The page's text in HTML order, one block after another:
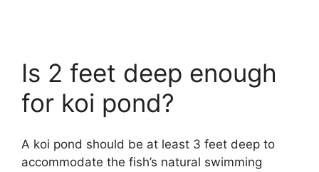
Is 2 feet deep enough
for koi pond?
A koi pond should be at least 3 feet deep to
accommodate the fish’s natural swimming